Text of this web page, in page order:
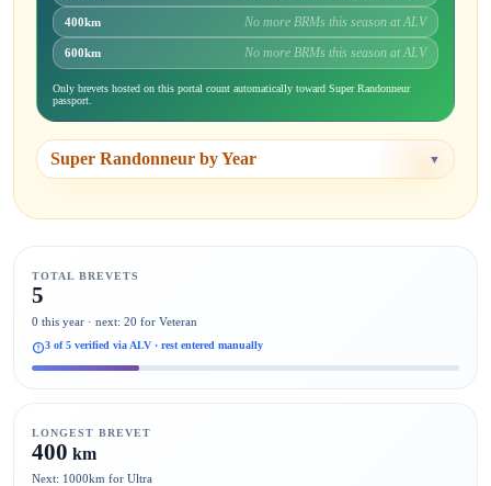
400km No more BRMs this season at ALV
600km No more BRMs this season at ALV
Only brevets hosted on this portal count automatically toward Super Randonneur
passport.
Super Randonneur by Year ▼
TOTAL BREVETS
5
0 this year · next: 20 for Veteran
3 of 5 verified via ALV · rest entered manually
LONGEST BREVET
400 km
Next: 1000km for Ultra